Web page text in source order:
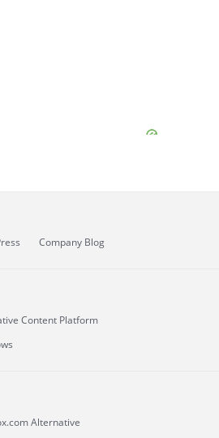
Company Blog
Content Platform
Alternative